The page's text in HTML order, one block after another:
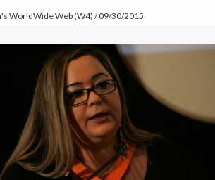
WorldWide Web (W4) / 09/30/2015